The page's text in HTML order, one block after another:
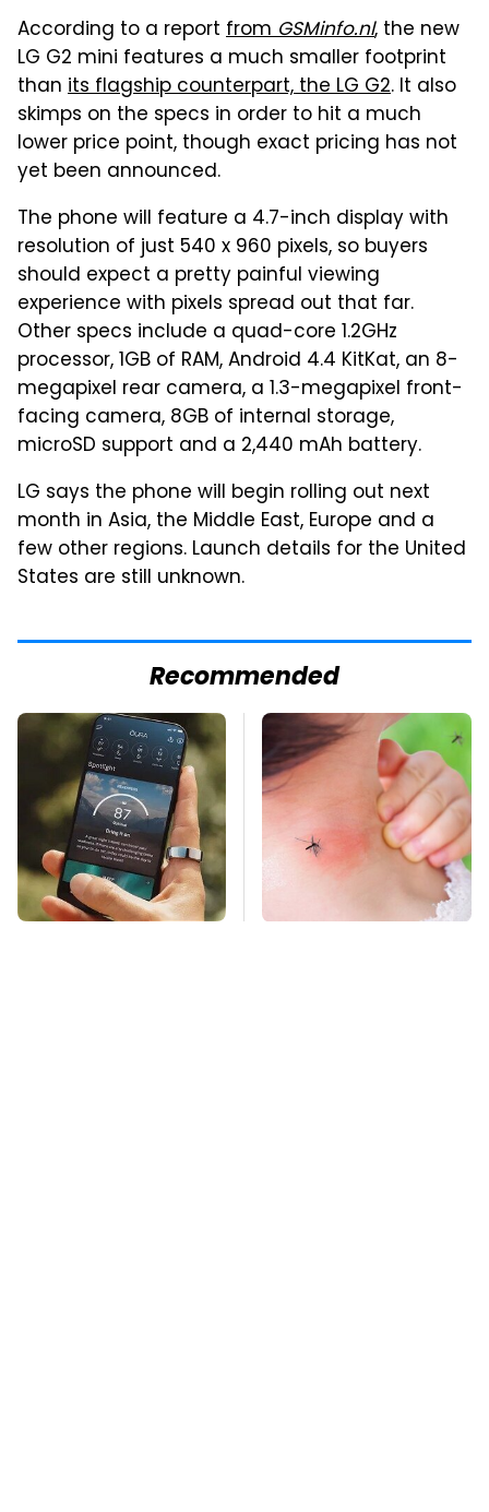
According to a report fromGSMinfo.nl, the new
LG G2 mini features a much smaller footprint
than its flagship counterpart, the LG G2. It also
skimps on the specs in order to hit a much
lower price point, though exact pricing has not
yet been announced.
The phone will feature a 4.7-inch display with
resolution of just 540 x 960 pixels, so buyers
should expect a pretty painful viewing
experience with pixels spread out that far.
Other specs include a quad-core 1.2GHz
processor, 1GB of RAM, Android 4.4 KitKat, an 8-
megapixel rear camera, a 1.3-megapixel front-
facing camera, 8GB of internal storage,
microSD support and a 2,440 mAh battery.
LG says the phone will begin rolling out next
month in Asia, the Middle East, Europe and a
few other regions. Launch details for the United
States are still unknown.
Recommended